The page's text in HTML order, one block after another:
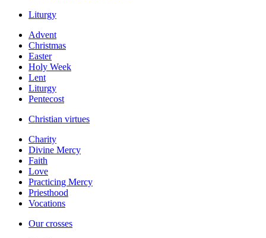
Liturgy
Advent
Christmas
Easter
Holy Week
Lent
Liturgy
Pentecost
Christian virtues
Charity
Divine Mercy
Faith
Love
Practicing Mercy
Priesthood
Vocations
Our crosses